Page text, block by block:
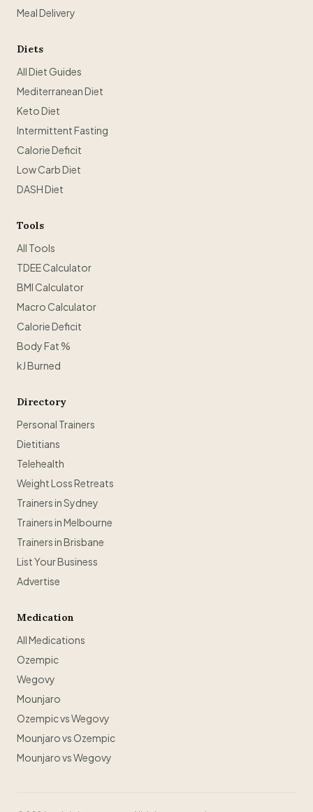
Meal Delivery
Diets
All Diet Guides
Mediterranean Diet
Keto Diet
Intermittent Fasting
Calorie Deficit
Low Carb Diet
DASH Diet
Tools
All Tools
TDEE Calculator
BMI Calculator
Macro Calculator
Calorie Deficit
Body Fat %
kJ Burned
Directory
Personal Trainers
Dietitians
Telehealth
Weight Loss Retreats
Trainers in Sydney
Trainers in Melbourne
Trainers in Brisbane
List Your Business
Advertise
Medication
All Medications
Ozempic
Wegovy
Mounjaro
Ozempic vs Wegovy
Mounjaro vs Ozempic
Mounjaro vs Wegovy